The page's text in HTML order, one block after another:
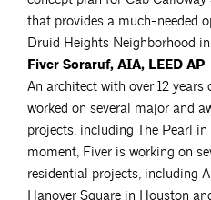
that provides a much-needed
Druid Heights Neighborhood
Fiver Soraruf, AIA, LEED AP
An architect with over 12 years
worked on several major and
projects, including The Pearl
moment, Fiver is working on
residential projects, including
Hanover Square in Houston